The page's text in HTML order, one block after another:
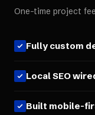
One-time project
Fully custom
Local SEO
Built mobile-